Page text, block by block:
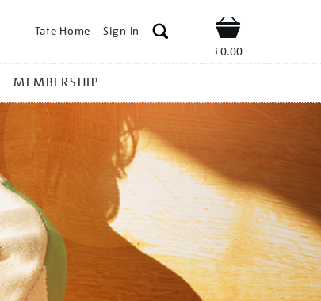
Tate Home Sign In Shop
£0.00
MEMBERSHIP